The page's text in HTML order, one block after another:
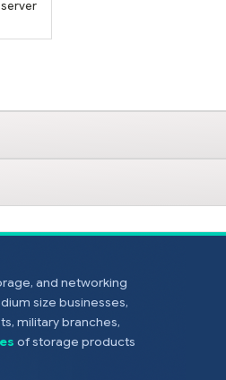
and networking
size businesses,
military branches,
of storage products